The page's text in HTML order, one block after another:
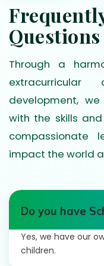
Questions
Through a
development,
with the skills
compassionate
impact the world
Do you have
Yes, we have our
children.